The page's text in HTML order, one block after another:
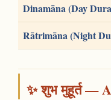
Dinamāna (Day
Rātrimāna (Night
✨ शुभ मुहूर्त —